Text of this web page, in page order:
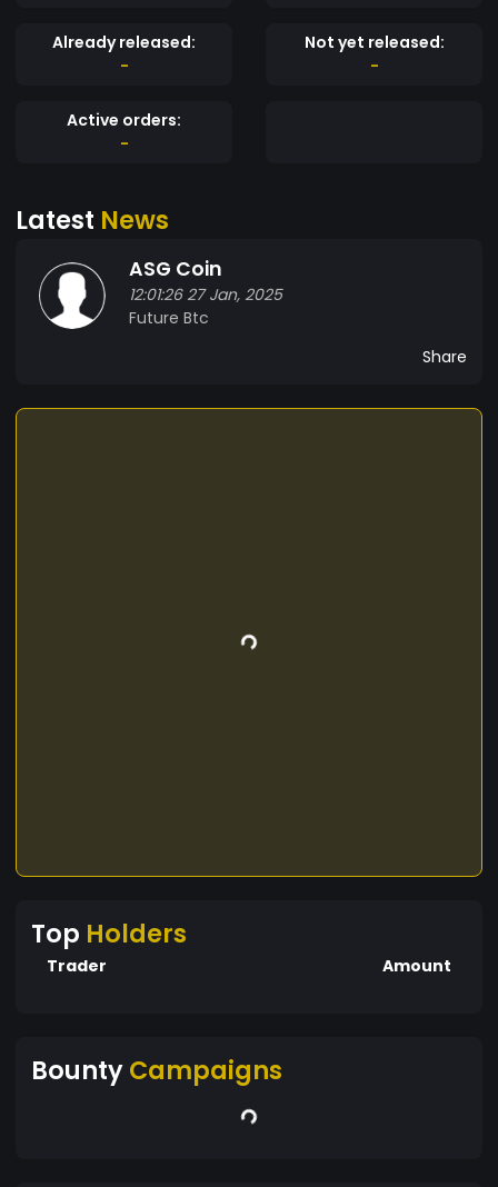
Already released:
-
Not yet released:
-
Active orders:
-
Latest News
ASG Coin
12:01:26 27 Jan, 2025
Future Btc
Share
Top Holders
Trader Amount
BountyCampaigns